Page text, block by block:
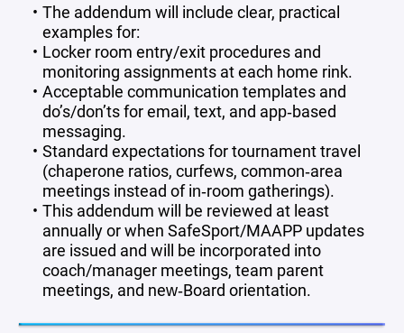
The addendum will include clear, practical
examples for:
Locker room entry/exit procedures and
monitoring assignments at each home rink.
Acceptable communication templates and
do’s/don’ts for email, text, and app‑based
messaging.
Standard expectations for tournament travel
(chaperone ratios, curfews, common‑area
meetings instead of in‑room gatherings).
This addendum will be reviewed at least
annually or when SafeSport/MAAPP updates
are issued and will be incorporated into
coach/manager meetings, team parent
meetings, and new‑Board orientation.